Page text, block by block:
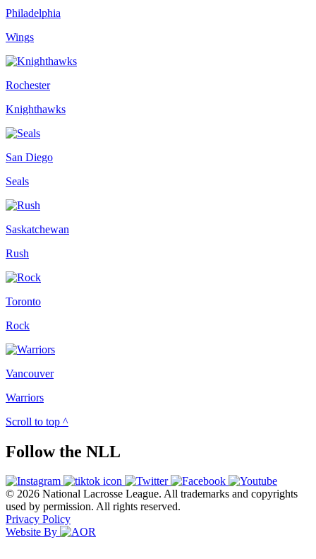
Philadelphia
Wings
Rochester
Knighthawks
San Diego
Seals
Saskatchewan
Rush
Toronto
Rock
Vancouver
Warriors
Scroll to top ^
Follow the NLL
© 2026 National Lacrosse League. All trademarks and copyrights
used by permission. All rights reserved.
Privacy Policy
Website By